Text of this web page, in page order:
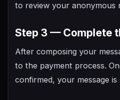
to review your anonymous
Step 3 — Complete
After composing your
to the payment process.
confirmed, your message